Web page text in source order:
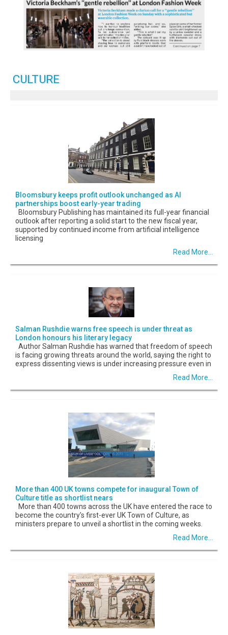
CULTURE
Bloomsbury keeps profit outlook unchanged as AI
partnerships boost early-year trading
Bloomsbury Publishing has maintained its full-year financial
outlook after reporting a solid start to the new fiscal year,
supported by continued income from artificial intelligence
licensing
Read More...
Salman Rushdie warns free speech is under threat as
London honours his literary legacy
Author Salman Rushdie has warned that freedom of speech
is facing growing threats around the world, saying the right to
express dissenting views is under increasing pressure even in
Read More...
More than 400 UK towns compete for inaugural Town of
Culture title as shortlist nears
More than 400 towns across the UK have entered the race to
become the country's first-ever UK Town of Culture, as
ministers prepare to unveil a shortlist in the coming weeks.
Read More...